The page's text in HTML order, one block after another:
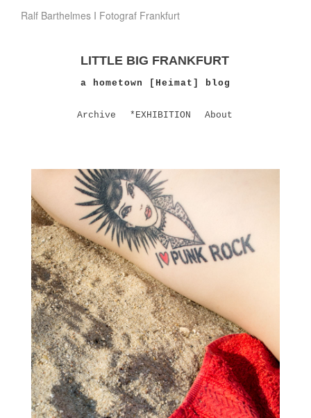
Ralf Barthelmes I Fotograf Frankfurt
LITTLE BIG FRANKFURT
a hometown [Heimat] blog
Archive *EXHIBITION About